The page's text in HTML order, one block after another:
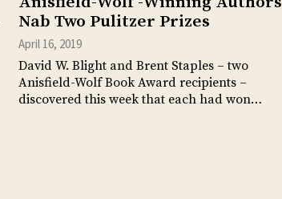
Nab Two Pulitzer Prizes
April 16, 2019
David W. Blight and Brent Staples – two
Anisfield-Wolf Book Award recipients –
discovered this week that each had won…